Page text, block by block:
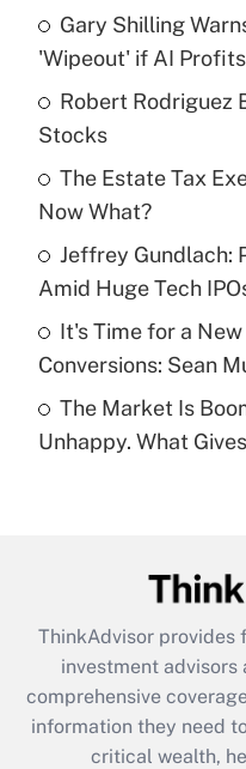
Recently Updated Q&As
What is the
income?
Recently Updated Q&As
What is a high
purposes of an
Get
Are remote
under the Family
Recently Updated Q&As
What is the
retention tax credit
during 2020 and
Gary Shilling
'Wipeout' if AI
Robert Rodriguez
Stocks
The Estate Tax
Now What?
Jeffrey Gundlach:
Amid Huge Tech
It's Time for a
Conversions: Sean
The Market Is
Unhappy. What
ThinkAdvisor provides
investment advisors
comprehensive
information they need
critical wealth,